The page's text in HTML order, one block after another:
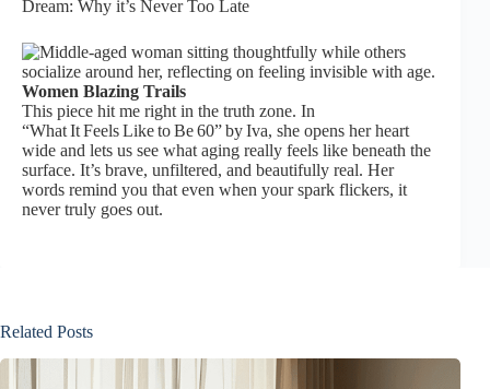
Dream: Why it’s Never Too Late
Women Blazing Trails
This piece hit me right in the truth zone. In
“What It Feels Like to Be 60”by Iva, she opens her heart
wide and lets us see what aging really feels like beneath the
surface. It’s brave, unfiltered, and beautifully real. Her
words remind you that even when your spark flickers, it
never truly goes out.
Related Posts